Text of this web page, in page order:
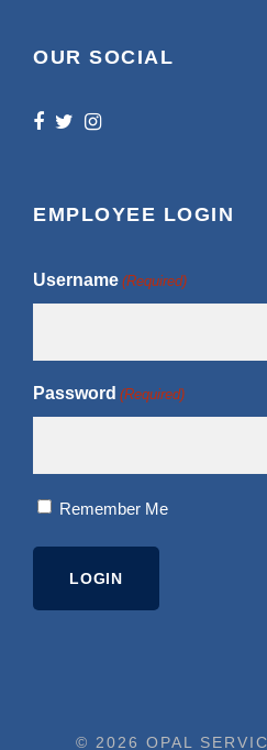
OUR SOCIAL
EMPLOYEE LOGIN
Username (Required)
Password (Required)
Remember Me
© 2026 OPAL